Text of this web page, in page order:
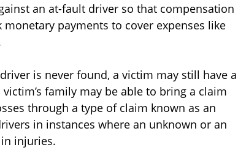
an at-fault driver so that compensation
payments to cover expenses like
is never found, a victim may still have a
family may be able to bring a claim
through a type of claim known as an
in instances where an unknown or an
injuries.